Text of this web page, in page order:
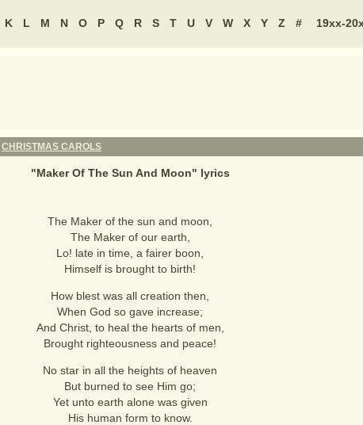
K L M N O P Q R S T U V W X Y Z # 19xx-
CHRISTMAS CAROLS
"Maker Of The Sun And Moon" lyrics
The Maker of the sun and moon,
The Maker of our earth,
Lo! late in time, a fairer boon,
Himself is brought to birth!
How blest was all creation then,
When God so gave increase;
And Christ, to heal the hearts of men,
Brought righteousness and peace!
No star in all the heights of heaven
But burned to see Him go;
Yet unto earth alone was given
His human form to know.